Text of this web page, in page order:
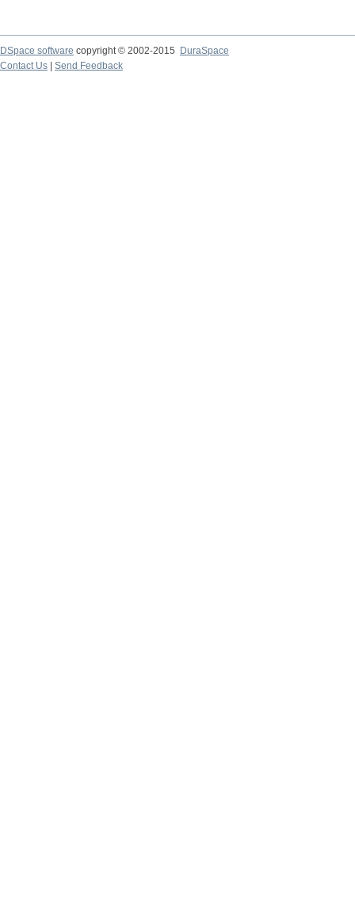
DSpace software copyright © 2002-2015
DuraSpace
Contact Us
Send Feedback